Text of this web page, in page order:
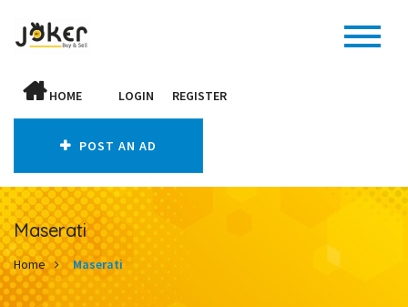
HOME LOGIN REGISTER
POST AN AD
Maserati
Home Maserati